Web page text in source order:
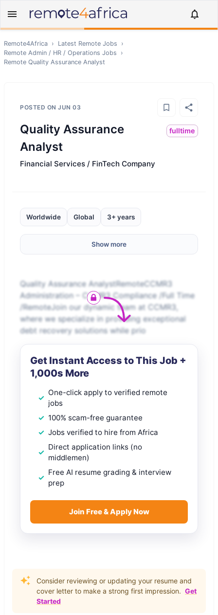
Remote4Africa › Latest Remote Jobs
›
Remote Admin / HR / Operations Jobs
›
Remote Quality Assurance Analyst
POSTED ON JUN 03
Quality Assurance
Analyst
fulltime
Financial Services / FinTech Company
Worldwide Global 3+ years
Show more
Quality Assurance AnalystRemoteCCMR3
Administration – CCMR3 Compliance /Full Time
/RemoteJoin our dynamic team at CCMR3,
where we specialize in providing exceptional
debt recovery solutions while prio
Get Instant Access to This Job +
1,000s More
One-click apply to verified remote
jobs
100% scam-free guarantee
Jobs verified to hire from Africa
Direct application links (no
middlemen)
Free AI resume grading & interview
prep
Join Free & Apply Now
Consider reviewing or updating your resume and
cover letter to make a strong first impression. Get
Started